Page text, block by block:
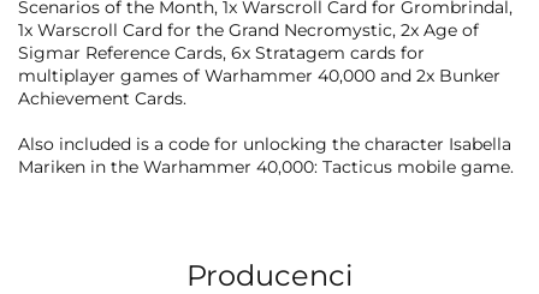
Scenarios of the Month, 1x Warscroll Card for Grombrindal,
1x Warscroll Card for the Grand Necromystic, 2x Age of
Sigmar Reference Cards, 6x Stratagem cards for
multiplayer games of Warhammer 40,000 and 2x Bunker
Achievement Cards.
Also included is a code for unlocking the character Isabella
Mariken in the Warhammer 40,000: Tacticus mobile game.
Producenci